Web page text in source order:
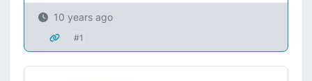
10 years ago
#1